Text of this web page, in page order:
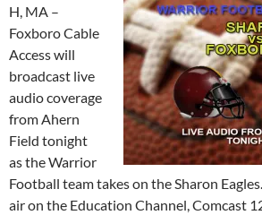
H, MA –
Foxboro Cable
Access will
broadcast live
audio coverage
from Ahern
Field tonight
as the Warrior
Football team takes on the Sharon
air on the Education Channel, Comcast